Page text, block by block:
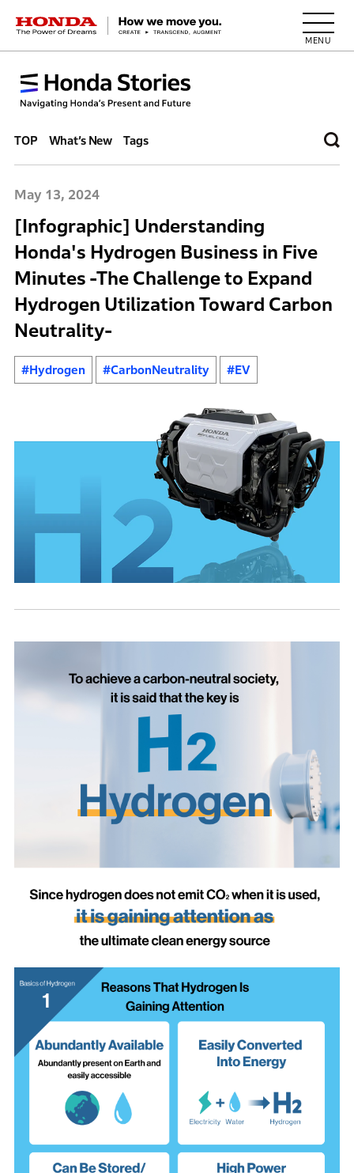
HONDA The Power of Dreams
TOP What’s New Tags
May 13, 2024
[Infographic] Understanding
Honda's Hydrogen Business in Five
Minutes -The Challenge to Expand
Hydrogen Utilization Toward Carbon
Neutrality-
#Hydrogen #CarbonNeutrality #EV